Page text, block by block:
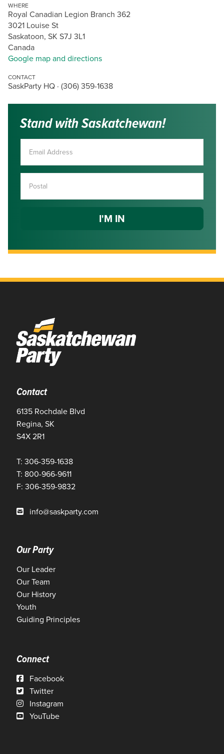
WHERE
Royal Canadian Legion Branch 362
3021 Louise St
Saskatoon, SK S7J 3L1
Canada
Google map and directions
CONTACT
SaskParty HQ · (306) 359-1638
Stand with Saskatchewan!
Contact
6135 Rochdale Blvd
Regina, SK
S4X 2R1
T: 306-359-1638
T: 800-966-9611
F: 306-359-9832
info@saskparty.com
Our Party
Our Leader
Our Team
Our History
Youth
Guiding Principles
Connect
Facebook
Twitter
Instagram
YouTube